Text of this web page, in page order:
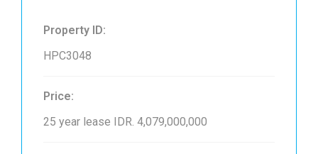
Property ID:
HPC3048
Price:
25 year lease IDR. 4,079,000,000